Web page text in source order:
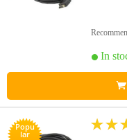
In
Popu
lar